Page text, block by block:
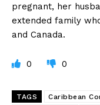
pregnant, her
extended family
and Canada.
0 0
TAGS Caribbean